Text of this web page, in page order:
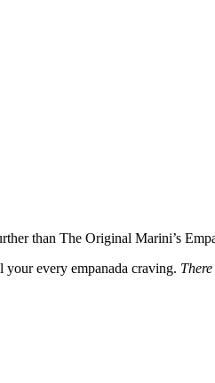
than The Original Marini’s
your every empanada craving.